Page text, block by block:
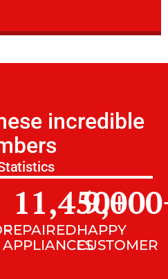
incredible
REPAIRED
APPLIANCES
11,450+
HAPPY
CUSTOMER
9,000